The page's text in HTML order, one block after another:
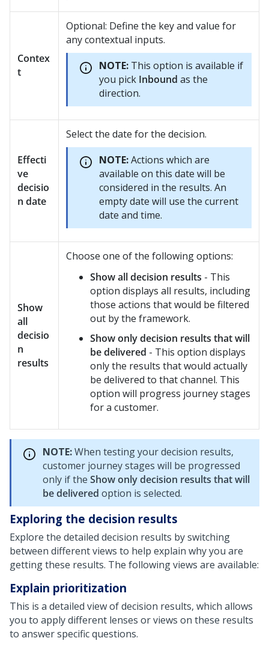
Contex
t
Optional: Define the key and value for
any contextual inputs.
NOTE: This option is available if
you pick Inbound as the
direction.
Effecti
ve
decisio
n date
Select the date for the decision.
NOTE:Actions which are
available on this date will be
considered in the results. An
empty date will use the current
date and time.
Show
all
decisio
n
results
Choose one of the following options:
Show all decision results - This
option displays all results, including
those actions that would be filtered
out by the framework.
Show only decision results that will
be delivered - This option displays
only the results that would actually
be delivered to that channel. This
option will progress journey stages
for a customer.
NOTE:When testing your decision results,
customer journey stages will be progressed
only if the Show only decision results that will
be delivered option is selected.
Exploring the decision results
Explore the detailed decision results by switching
between different views to help explain why you are
getting these results. The following views are available:
Explain prioritization
This is a detailed view of decision results, which allows
you to apply different lenses or views on these results
to answer specific questions.